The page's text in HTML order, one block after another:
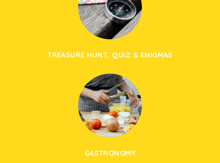
TREASURE HUNT, QUIZ & ENIGMAS
GASTRONOMY